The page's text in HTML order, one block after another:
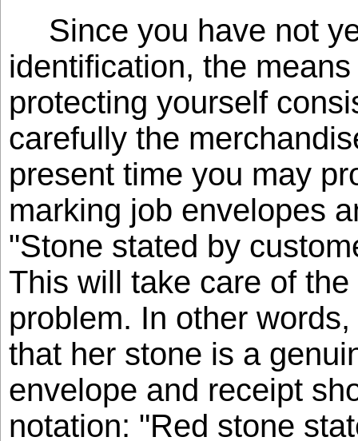
Since you have not
identification, the
protecting yourself
carefully the
present time you may
marking job envelopes
"Stone stated by
This will take care of
problem. In other
that her stone is a
envelope and receipt
notation: "Red stone